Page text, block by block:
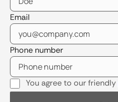
Email
Phone number
You agree to our friendly